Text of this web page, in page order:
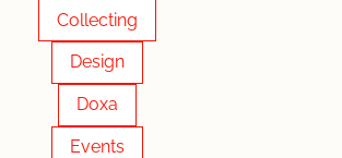
Collecting
Design
Doxa
Events